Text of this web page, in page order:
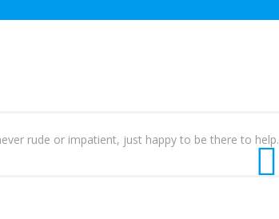
rude or impatient, just happy to be there to help.